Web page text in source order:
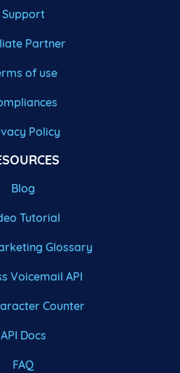
Support
Partner
of use
Policy
Blog
Tutorial
Glossary
Voicemail API
Counter
API Docs
FAQ